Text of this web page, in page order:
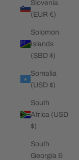
Slovenia
(EUR €)
Solomon
Islands
(SBD $)
Somalia
(USD $)
South
Africa (USD
$)
South
Georgia &